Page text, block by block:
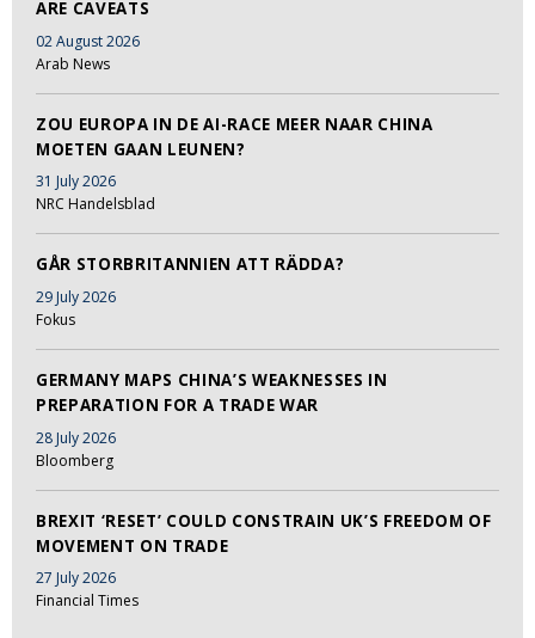
ARE CAVEATS
02 August 2026
Arab News
ZOU EUROPA IN DE AI-RACE MEER NAAR CHINA
MOETEN GAAN LEUNEN?
31 July 2026
NRC Handelsblad
GÅR STORBRITANNIEN ATT RÄDDA?
29 July 2026
Fokus
GERMANY MAPS CHINA’S WEAKNESSES IN
PREPARATION FOR A TRADE WAR
28 July 2026
Bloomberg
BREXIT ‘RESET’ COULD CONSTRAIN UK’S FREEDOM OF
MOVEMENT ON TRADE
27 July 2026
Financial Times